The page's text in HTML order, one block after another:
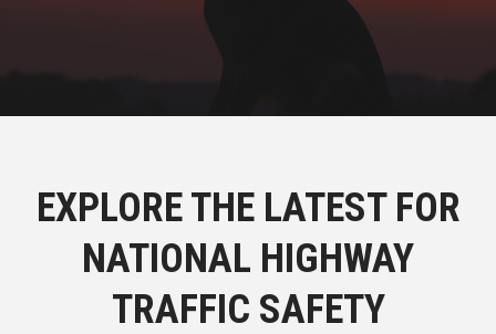
EXPLORE THE LATEST FOR
NATIONAL HIGHWAY
TRAFFIC SAFETY